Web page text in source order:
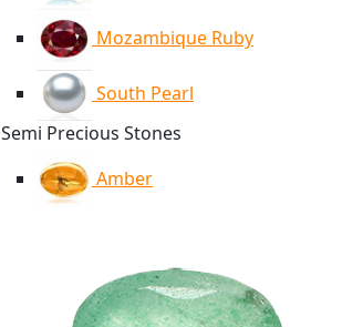
Mozambique Ruby
South Pearl
Semi Precious Stones
Amber